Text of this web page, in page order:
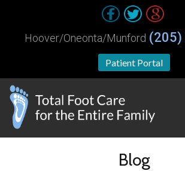
Patient Portal
Hoover/Oneonta/Munford (205)
Blog